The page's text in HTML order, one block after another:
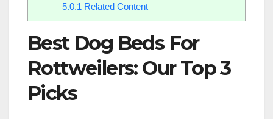
5.0.1 Related Content
Best Dog Beds For
Rottweilers: Our Top 3
Picks